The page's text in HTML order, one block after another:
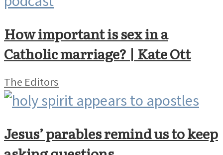
How important is sex in a
Catholic marriage? | Kate Ott
The Editors
Jesus’ parables remind us to keep